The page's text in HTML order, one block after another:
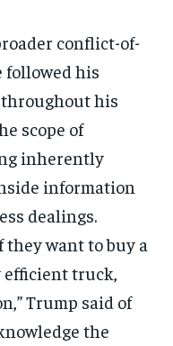
conflict-of-
followed his
his
scope of
inherently
information
dealings.
want to buy a
truck,
Trump said of
the